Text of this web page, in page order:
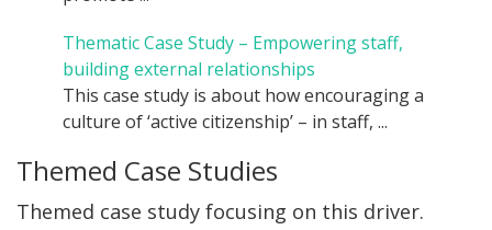
Thematic Case Study – Empowering staff,
building external relationships
This case study is about how encouraging a
culture of ‘active citizenship’ – in staff, ...
Themed Case Studies
Themed case study focusing on this driver.